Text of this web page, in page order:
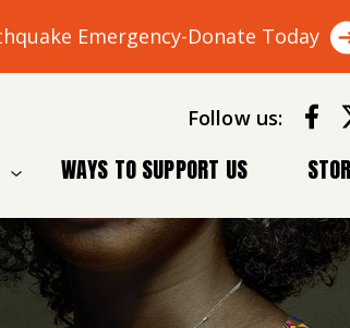
Emergency-Donate Today
Follow us:
WAYS TO SUPPORT US